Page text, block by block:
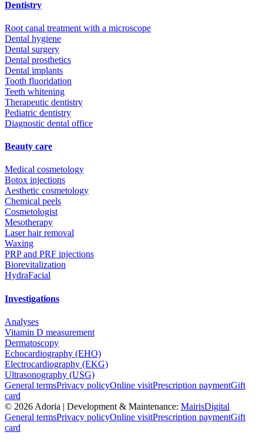
Dentistry
Root canal treatment with a microscope
Dental hygiene
Dental surgery
Dental prosthetics
Dental implants
Tooth fluoridation
Teeth whitening
Therapeutic dentistry
Pediatric dentistry
Diagnostic dental office
Beauty care
Medical cosmetology
Botox injections
Aesthetic cosmetology
Chemical peels
Cosmetologist
Mesotherapy
Laser hair removal
Waxing
PRP and PRF injections
Biorevitalization
HydraFacial
Investigations
Analyses
Vitamin D measurement
Dermatoscopy
Echocardiography (EHO)
Electrocardiography (EKG)
Ultrasonography (USG)
General termsPrivacy policyOnline visitPrescription paymentGift
card
© 2026 Adoria | Development & Maintenance: MairisDigital
General termsPrivacy policyOnline visitPrescription paymentGift
card